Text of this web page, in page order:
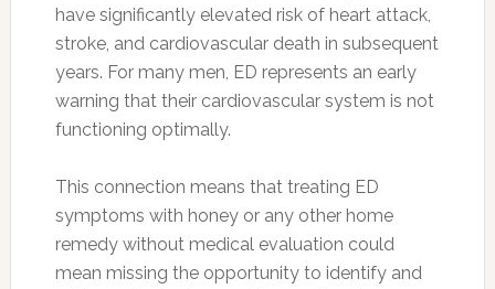
have significantly elevated risk of heart attack,
stroke, and cardiovascular death in subsequent
years. For many men, ED represents an early
warning that their cardiovascular system is not
functioning optimally.
This connection means that treating ED
symptoms with honey or any other home
remedy without medical evaluation could
mean missing the opportunity to identify and